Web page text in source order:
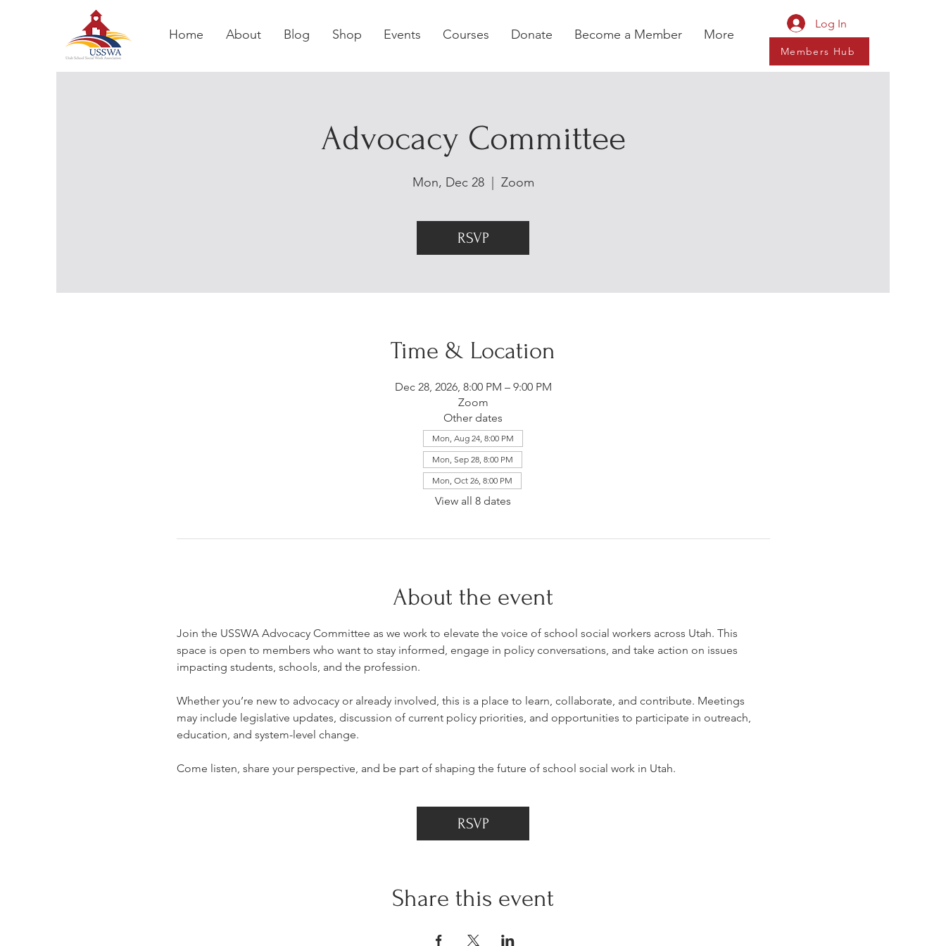
Log In
Members Hub
Home About Blog Shop Events Courses Donate Become a Member More
Advocacy Committee
Mon, Dec 28
  |
Zoom
RSVP
Time & Location
Dec 28, 2026, 8:00 PM – 9:00 PM
Zoom
Other dates
Mon, Aug 24, 8:00 PM
Mon, Sep 28, 8:00 PM
Mon, Oct 26, 8:00 PM
View all 8 dates
About the event
Join the USSWA Advocacy Committee as we work to elevate the voice of school social workers across Utah. This
space is open to members who want to stay informed, engage in policy conversations, and take action on issues
impacting students, schools, and the profession.
Whether you’re new to advocacy or already involved, this is a place to learn, collaborate, and contribute. Meetings
may include legislative updates, discussion of current policy priorities, and opportunities to participate in outreach,
education, and system-level change.
Come listen, share your perspective, and be part of shaping the future of school social work in Utah.
RSVP
Share this event